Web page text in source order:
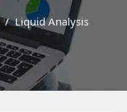
Liquid Analysis